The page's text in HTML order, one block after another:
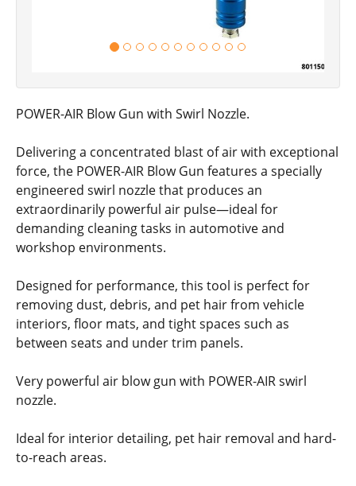
POWER-AIR Blow Gun with Swirl Nozzle.
Delivering a concentrated blast of air with exceptional
force, the POWER-AIR Blow Gun features a specially
engineered swirl nozzle that produces an
extraordinarily powerful air pulse—ideal for
demanding cleaning tasks in automotive and
workshop environments.
Designed for performance, this tool is perfect for
removing dust, debris, and pet hair from vehicle
interiors, floor mats, and tight spaces such as
between seats and under trim panels.
Very powerful air blow gun with POWER-AIR swirl
nozzle.
Ideal for interior detailing, pet hair removal and hard-
to-reach areas.